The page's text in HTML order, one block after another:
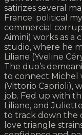
satirizes several
France: political
commercial
Aimini) works as a
studio, where he
Liliane (Yveline
The duo’s
to connect Michel
(Vittorio Caprioli),
job. Fed up with
Liliane, and
to track down the
love triangle